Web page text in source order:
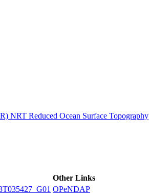
NRT Reduced Ocean Surface Topography
Other Links
OPeNDAP